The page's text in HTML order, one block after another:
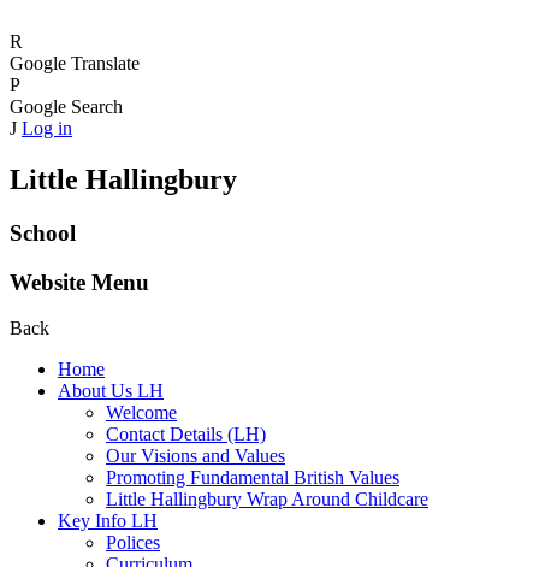
R
Google Translate
P
Google Search
J Log in
Little Hallingbury
School
Website Menu
Back
Home
About Us LH
Welcome
Contact Details (LH)
Our Visions and Values
Promoting Fundamental British Values
Little Hallingbury Wrap Around Childcare
Key Info LH
Polices